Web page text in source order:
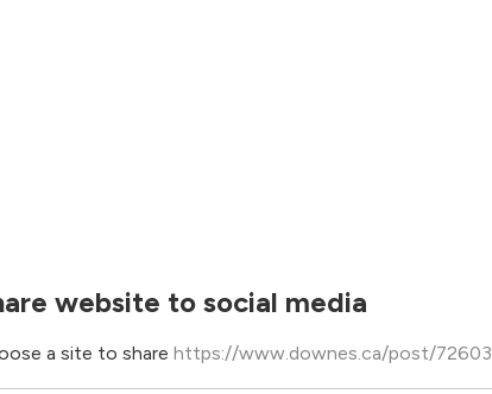
website to social media
a site to share https://www.downes.ca/post/72603